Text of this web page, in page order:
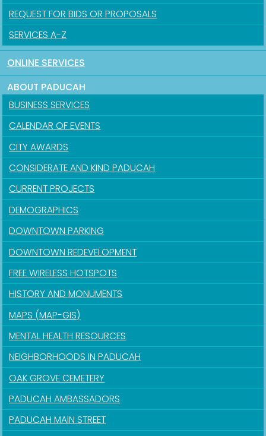
REQUEST FOR BIDS OR PROPOSALS
SERVICES A-Z
ONLINE SERVICES
ABOUT PADUCAH
BUSINESS SERVICES
CALENDAR OF EVENTS
CITY AWARDS
CONSIDERATE AND KIND PADUCAH
CURRENT PROJECTS
DEMOGRAPHICS
DOWNTOWN PARKING
DOWNTOWN REDEVELOPMENT
FREE WIRELESS HOTSPOTS
HISTORY AND MONUMENTS
MAPS (MAP-GIS)
MENTAL HEALTH RESOURCES
NEIGHBORHOODS IN PADUCAH
OAK GROVE CEMETERY
PADUCAH AMBASSADORS
PADUCAH MAIN STREET